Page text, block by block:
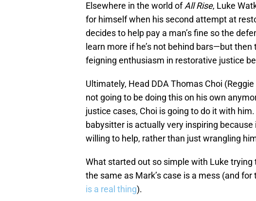
Elsewhere in the world ofAll Rise, Luke
for himself when his second attempt at
decides to help pay a man’s fine so the
learn more if he’s not behind bars—but
feigning enthusiasm in restorative justice
Ultimately, Head DDA Thomas Choi
not going to be doing this on his own
justice cases, Choi is going to do it with
babysitter is actually very inspiring because
willing to help, rather than just wrangling
What started out so simple with Luke trying
the same as Mark’s case is a mess (and
is a real thing).